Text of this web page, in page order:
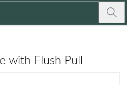
with Flush Pull